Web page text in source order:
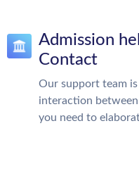
Admission
Contact
Our support team
interaction
you need to